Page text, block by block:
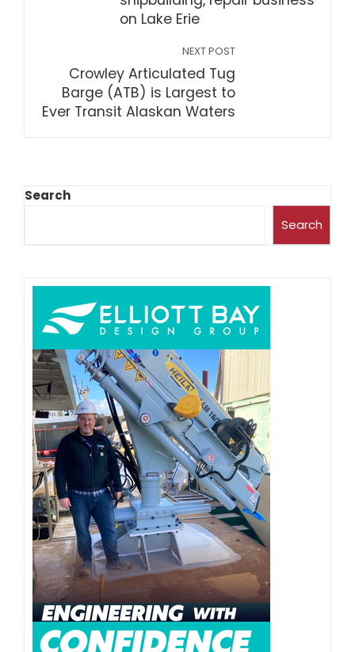
on Lake Erie
NEXT POST
Crowley Articulated Tug
Barge (ATB) is Largest to
Ever Transit Alaskan Waters
Search
Search